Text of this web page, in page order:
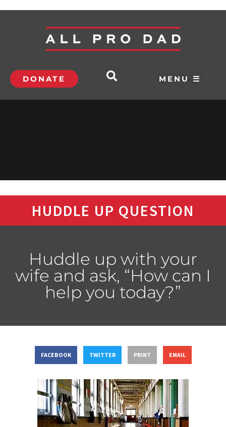
DONATE MENU ☰
HUDDLE UP QUESTION
Huddle up with your
wife and ask, “How can I
help you today?”
FACEBOOK TWITTER PRINT EMAIL